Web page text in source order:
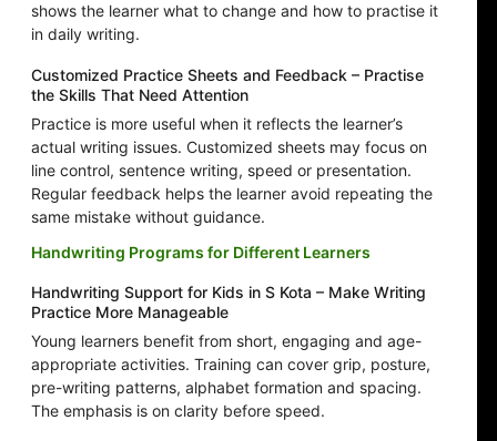
shows the learner what to change and how to practise it
in daily writing.
Customized Practice Sheets and Feedback – Practise
the Skills That Need Attention
Practice is more useful when it reflects the learner’s
actual writing issues. Customized sheets may focus on
line control, sentence writing, speed or presentation.
Regular feedback helps the learner avoid repeating the
same mistake without guidance.
Handwriting Programs for Different Learners
Handwriting Support for Kids in S Kota – Make Writing
Practice More Manageable
Young learners benefit from short, engaging and age-
appropriate activities. Training can cover grip, posture,
pre-writing patterns, alphabet formation and spacing.
The emphasis is on clarity before speed.